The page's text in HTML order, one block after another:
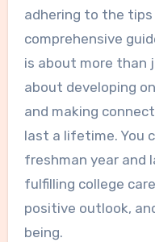
adhering to the
comprehensive
is about more than
about developing
and making
last a lifetime. You
freshman year and
fulfilling college
positive outlook,
being.